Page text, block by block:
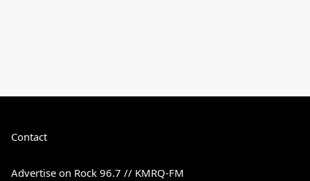
Contact
Advertise on Rock 96.7 // KMRQ-FM